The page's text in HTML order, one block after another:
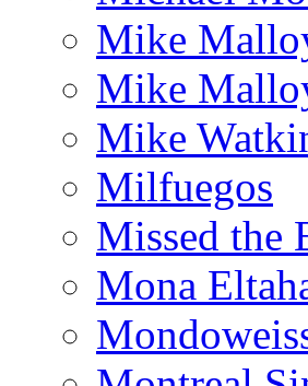
Mike
Mike
Mike
Milfuegos
Missed the
Mona